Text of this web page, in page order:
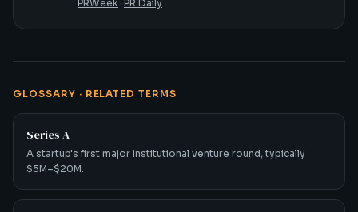
PRWeek· PR Daily
GLOSSARY · RELATED TERMS
Series A
A startup's first major institutional venture round, typically
$5M–$20M.